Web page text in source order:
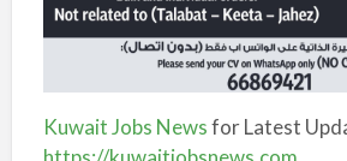
Kuwait Jobs Newsfor Latest